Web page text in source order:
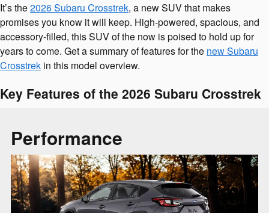
It’s the2026 Subaru Crosstrek, a new SUV that makes
promises you know it will keep. High-powered, spacious, and
accessory-filled, this SUV of the now is poised to hold up for
years to come. Get a summary of features for the new Subaru
Crosstrek in this model overview.
Key Features of the 2026 Subaru Crosstrek
Performance